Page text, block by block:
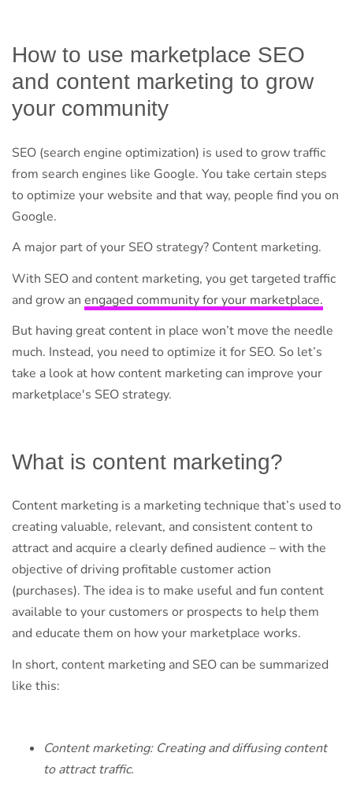
How to use marketplace SEO
and content marketing to grow
your community
SEO (search engine optimization) is used to grow traffic
from search engines like Google. You take certain steps
to optimize your website and that way, people find you on
Google.
A major part of your SEO strategy? Content marketing.
With SEO and content marketing, you get targeted traffic
and grow an engaged community for your marketplace.
But having great content in place won’t move the needle
much. Instead, you need to optimize it for SEO. So let’s
take a look at how content marketing can improve your
marketplace's SEO strategy.
What is content marketing?
Content marketing is a marketing technique that’s used to
creating valuable, relevant, and consistent content to
attract and acquire a clearly defined audience – with the
objective of driving profitable customer action
(purchases). The idea is to make useful and fun content
available to your customers or prospects to help them
and educate them on how your marketplace works.
In short, content marketing and SEO can be summarized
like this:
Content marketing: Creating and diffusing content
to attract traffic.